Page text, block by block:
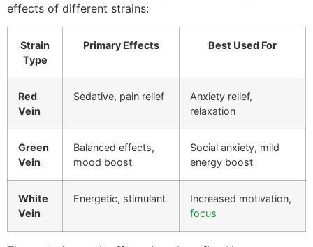
effects of different strains:
Strain
Type
Primary Effects Best Used For
Red
Vein
Sedative, pain relief
Anxiety relief,
relaxation
Green
Vein
Balanced effects,
mood boost
Social anxiety, mild
energy boost
White
Vein
Energetic, stimulant
Increased motivation,
focus